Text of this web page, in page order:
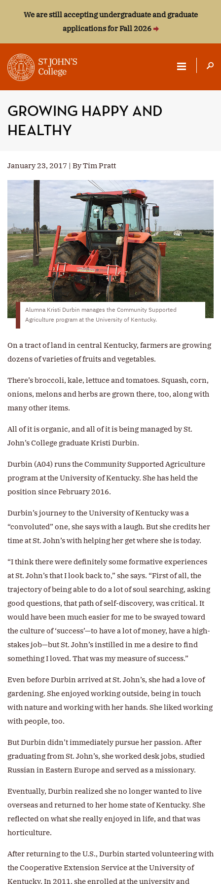
We are still accepting undergraduate and graduate
applications for Fall 2026
ST.
JOHN'S
COLLEGE
GROWING HAPPY AND
HEALTHY
January 23, 2017 | By Tim Pratt
Alumna Kristi Durbin manages the Community Supported
Agriculture program at the University of Kentucky.
On a tract of land in central Kentucky, farmers are growing
dozens of varieties of fruits and vegetables.
There’s broccoli, kale, lettuce and tomatoes. Squash, corn,
onions, melons and herbs are grown there, too, along with
many other items.
All of it is organic, and all of it is being managed by St.
John’s College graduate Kristi Durbin.
Durbin (A04) runs the Community Supported Agriculture
program at the University of Kentucky. She has held the
position since February 2016.
Durbin’s journey to the University of Kentucky was a
“convoluted” one, she says with a laugh. But she credits her
time at St. John’s with helping her get where she is today.
“I think there were definitely some formative experiences
at St. John’s that I look back to,” she says. “First of all, the
trajectory of being able to do a lot of soul searching, asking
good questions, that path of self-discovery, was critical. It
would have been much easier for me to be swayed toward
the culture of ‘success’—to have a lot of money, have a high-
stakes job—but St. John’s instilled in me a desire to find
something I loved. That was my measure of success.”
Even before Durbin arrived at St. John’s, she had a love of
gardening. She enjoyed working outside, being in touch
with nature and working with her hands. She liked working
with people, too.
But Durbin didn’t immediately pursue her passion. After
graduating from St. John’s, she worked desk jobs, studied
Russian in Eastern Europe and served as a missionary.
Eventually, Durbin realized she no longer wanted to live
overseas and returned to her home state of Kentucky. She
reflected on what she really enjoyed in life, and that was
horticulture.
After returning to the U.S., Durbin started volunteering with
the Cooperative Extension Service at the University of
Kentucky. In 2011, she enrolled at the university and